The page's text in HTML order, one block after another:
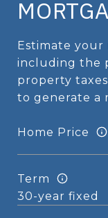
Estimate
including the
property
to generate a
Home Price
Term